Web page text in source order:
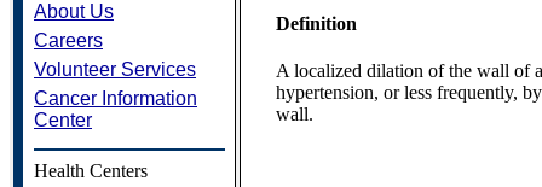
About Us
Careers
Volunteer Services
Cancer Information
Center
Health Centers
Definition
A localized dilation of the wall of
hypertension, or less frequently,
wall.